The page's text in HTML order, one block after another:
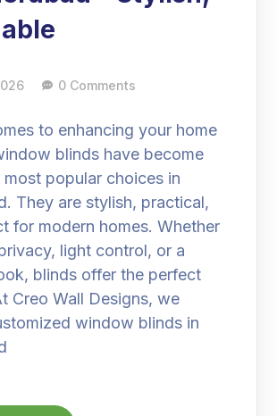
0 Comments
to enhancing your home
blinds have become
popular choices in
They are stylish, practical,
for modern homes. Whether
light control, or a
blinds offer the perfect
Creo Wall Designs, we
window blinds in